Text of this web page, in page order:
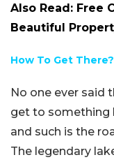
Also Read: Free
Beautiful
How To Get There?
No one ever said
get to something
and such is the
The legendary